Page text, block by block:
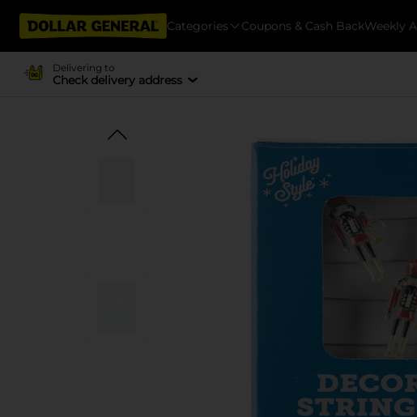
Categories Coupons & Cash BackWeekly
Delivering to
Check delivery address